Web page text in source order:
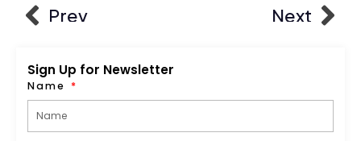
Prev Next
Sign Up for Newsletter
Name